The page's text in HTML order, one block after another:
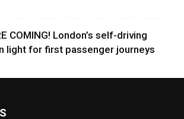
COMING! London’s self-driving
light for first passenger journeys